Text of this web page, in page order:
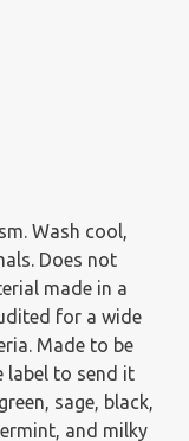
Wash cool,
Does not
made in a
for a wide
Made to be
label to send it
sage, black,
and milky